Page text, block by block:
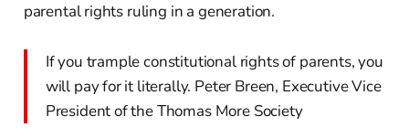
parental rights ruling in a generation.
If you trample constitutional rights of parents, you
will pay for it literally. Peter Breen, Executive Vice
President of the Thomas More Society